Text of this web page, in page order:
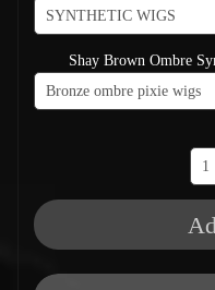
Shay Brown Ombre